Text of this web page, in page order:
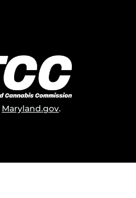
Maryland.gov.